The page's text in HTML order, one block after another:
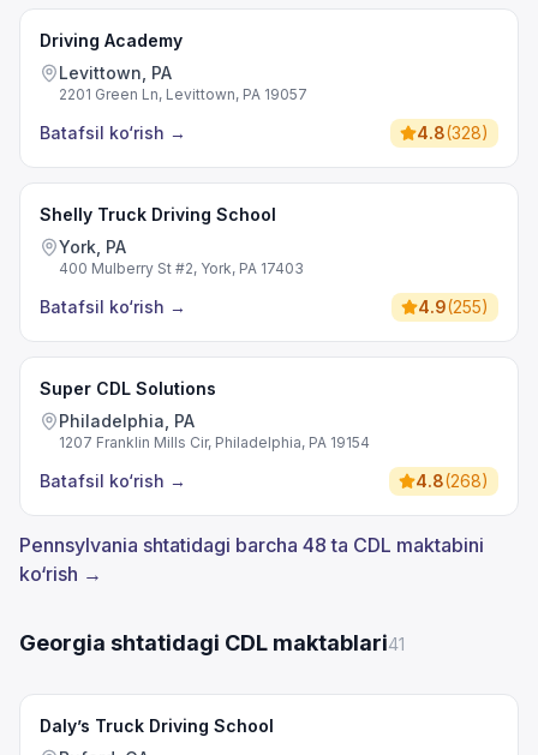
Driving Academy
Levittown, PA
2201 Green Ln, Levittown, PA 19057
Batafsil ko‘rish → 4.8(328)
Shelly Truck Driving School
York, PA
400 Mulberry St #2, York, PA 17403
Batafsil ko‘rish → 4.9(255)
Super CDL Solutions
Philadelphia, PA
1207 Franklin Mills Cir, Philadelphia, PA 19154
Batafsil ko‘rish → 4.8(268)
Pennsylvania shtatidagi barcha 48 ta CDL maktabini
ko‘rish →
Georgia shtatidagi CDL maktablari41
Daly’s Truck Driving School